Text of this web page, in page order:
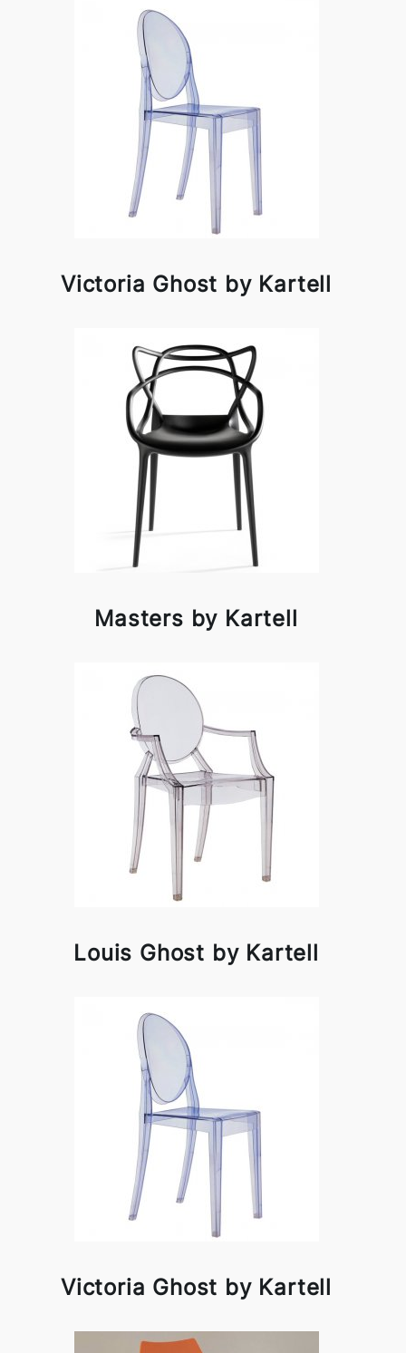
Victoria Ghost by Kartell
Masters by Kartell
Louis Ghost by Kartell
Victoria Ghost by Kartell